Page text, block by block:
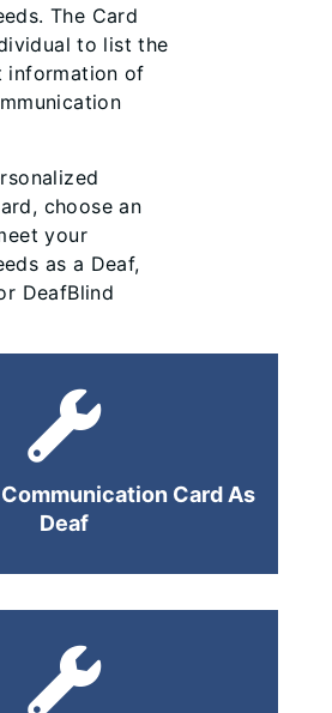
The Card
to list the
information of
choose an
your
as a Deaf,
DeafBlind
Card As
Deaf